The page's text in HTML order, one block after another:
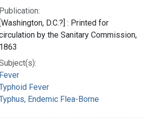
Publication:
[Washington, D.C.?] : Printed for
by the Sanitary Commission,
1863
Fever
Fever
Endemic Flea-Borne